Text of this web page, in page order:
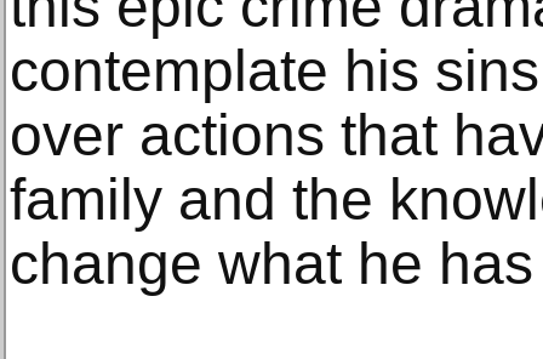
contemplate his
over actions that
family and the
change what he